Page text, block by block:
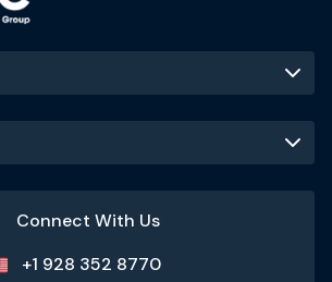
Connect With Us
+1 928 352 8770